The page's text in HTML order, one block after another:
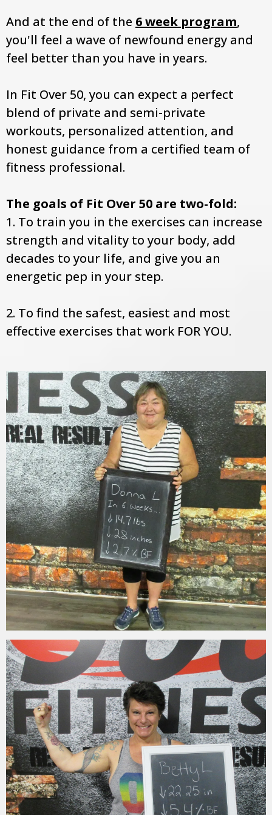
And at the end of the 6 week program,
you'll feel a wave of newfound energy and
feel better than you have in years.
In Fit Over 50, you can expect a perfect
blend of private and semi-private
workouts, personalized attention, and
honest guidance from a certified team of
fitness professional.
The goals of Fit Over 50 are two-fold:
1. To train you in the exercises can increase
strength and vitality to your body, add
decades to your life, and give you an
energetic pep in your step.
2. To find the safest, easiest and most
effective exercises that work FOR YOU.